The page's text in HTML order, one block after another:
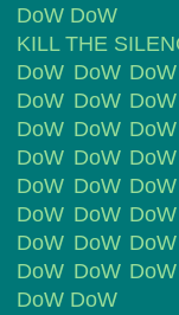
DoW DoW
KILL THE
DoW DoW
DoW DoW
DoW DoW
DoW DoW
DoW DoW
DoW DoW
DoW DoW
DoW DoW
DoW DoW